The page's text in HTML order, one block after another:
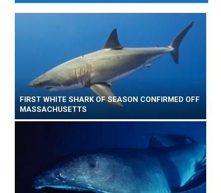
FIRST WHITE SHARK OF SEASON CONFIRMED OFF
MASSACHUSETTS